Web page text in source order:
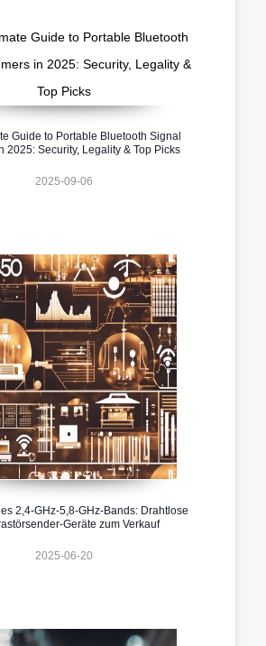
Guide to Portable Bluetooth Signal
2025: Security, Legality & Top Picks
2025-09-06
2,4-GHz-5,8-GHz-Bands: Drahtlose
Geräte zum Verkauf
2025-06-20